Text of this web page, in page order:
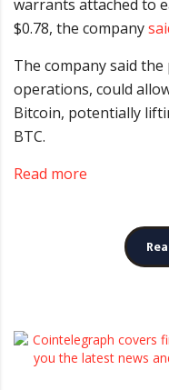
warrants attached to
$0.78, the company
The company said
operations, could
Bitcoin, potentially
BTC.
Read more